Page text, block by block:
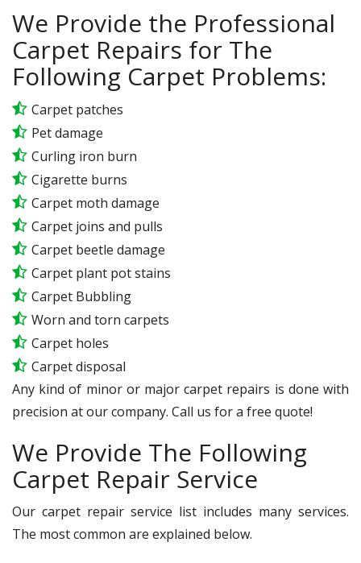
We Provide the Professional
Carpet Repairs for The
Following Carpet Problems:
Carpet patches
Pet damage
Curling iron burn
Cigarette burns
Carpet moth damage
Carpet joins and pulls
Carpet beetle damage
Carpet plant pot stains
Carpet Bubbling
Worn and torn carpets
Carpet holes
Carpet disposal
Any kind of minor or major carpet repairs is done with
precision at our company. Call us for a free quote!
We Provide The Following
Carpet Repair Service
Our carpet repair service list includes many services.
The most common are explained below.